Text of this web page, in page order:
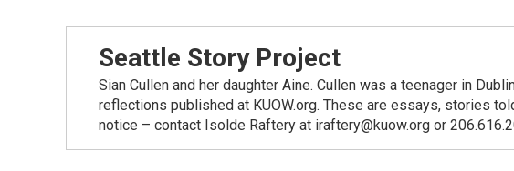
Seattle Story Project
Sian Cullen and her daughter Aine. Cullen was a teenager in
reflections published at KUOW.org. These are essays, stories
notice – contact Isolde Raftery at iraftery@kuow.org or